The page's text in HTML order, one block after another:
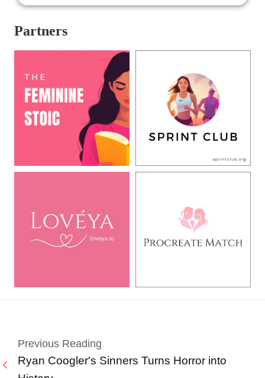
Partners
Previous Reading
Ryan Coogler's Sinners Turns Horror into